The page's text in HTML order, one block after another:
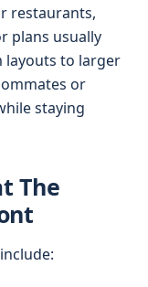
restaurants,
plans usually
layouts to larger
or
staying
The